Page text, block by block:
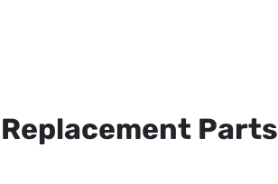
Replacement Parts